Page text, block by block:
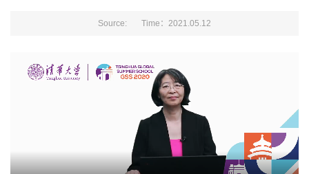
Source: Time：2021.05.12